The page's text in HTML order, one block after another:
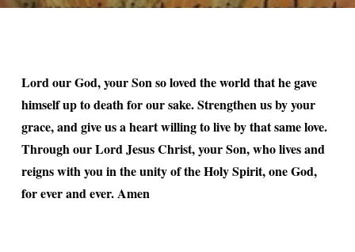
Lord our God, your Son so loved the world that he gave
himself up to death for our sake. Strengthen us by your
grace, and give us a heart willing to live by that same love.
Through our Lord Jesus Christ, your Son, who lives and
reigns with you in the unity of the Holy Spirit, one God,
for ever and ever. Amen